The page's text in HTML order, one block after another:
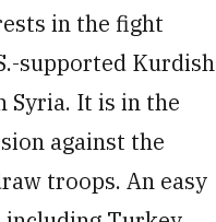
in the fight
supported Kurdish
Syria. It is in the
against the
troops. An easy